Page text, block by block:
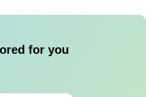
for you